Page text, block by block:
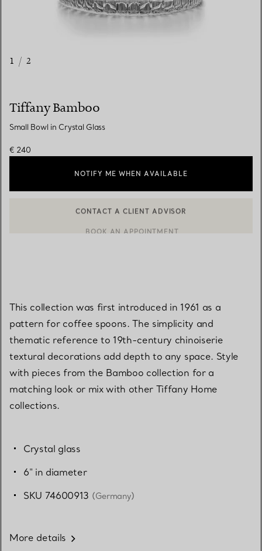
1 / 2
Tiffany Bamboo
Small Bowl in Crystal Glass
€ 240
NOTIFY ME WHEN AVAILABLE
This collection was first introduced in 1961 as a
pattern for coffee spoons. The simplicity and
thematic reference to 19th-century chinoiserie
textural decorations add depth to any space. Style
with pieces from the Bamboo collection for a
matching look or mix with other Tiffany Home
collections.
Crystal glass
6" in diameter
SKU 74600913 (Germany)
More details